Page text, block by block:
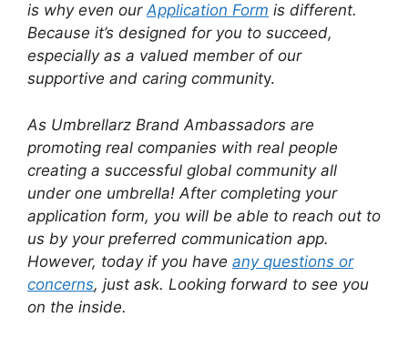
is why even ourApplication Form is different.
Because it’s designed for you to succeed,
especially as a valued member of our
supportive and caring community.
As Umbrellarz Brand Ambassadors are
promoting real companies with real people
creating a successful global community all
under one umbrella! After completing your
application form, you will be able to reach out to
us by your preferred communication app.
However, today if you have any questions or
concerns, just ask. Looking forward to see you
on the inside.